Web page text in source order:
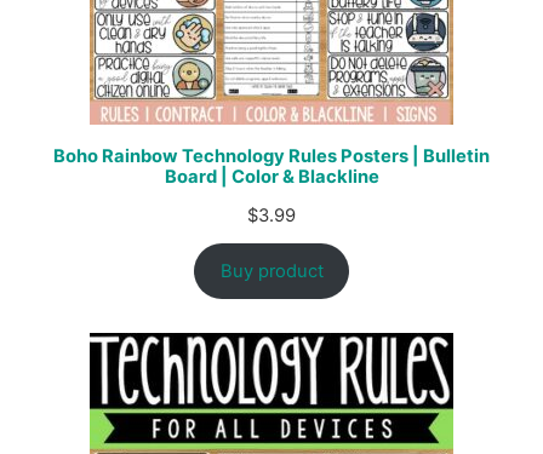
Boho Rainbow Technology Rules Posters | Bulletin
Board | Color & Blackline
$3.99
Buy product